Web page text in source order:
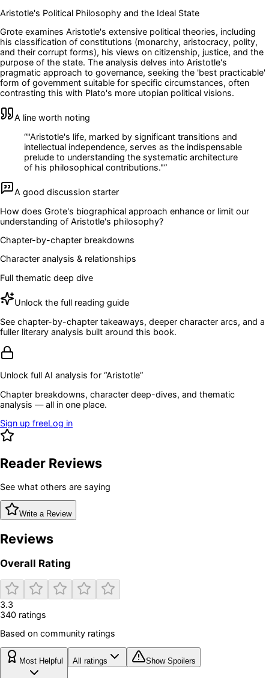
Aristotle's Political Philosophy and the Ideal State
Grote examines Aristotle's extensive political theories, including
his classification of constitutions (monarchy, aristocracy, polity,
and their corrupt forms), his views on citizenship, justice, and the
purpose of the state. The analysis delves into Aristotle's
pragmatic approach to governance, seeking the 'best practicable'
form of government suitable for specific circumstances, often
contrasting this with Plato's more utopian political visions.
A line worth noting
“"Aristotle's life, marked by significant transitions and
intellectual independence, serves as the indispensable
prelude to understanding the systematic architecture
of his philosophical contributions."”
A good discussion starter
How does Grote's biographical approach enhance or limit our
understanding of Aristotle's philosophy?
Chapter-by-chapter breakdowns
Character analysis & relationships
Full thematic deep dive
Unlock the full reading guide
See chapter-by-chapter takeaways, deeper character arcs, and a
fuller literary analysis built around this book.
Unlock full AI analysis for “Aristotle”
Chapter breakdowns, character deep-dives, and thematic
analysis — all in one place.
Sign up freeLog in
Reader Reviews
See what others are saying
Write a Review
Reviews
Overall Rating
3.3
340 ratings
Based on community ratings
Most Helpful All ratings Show Spoilers